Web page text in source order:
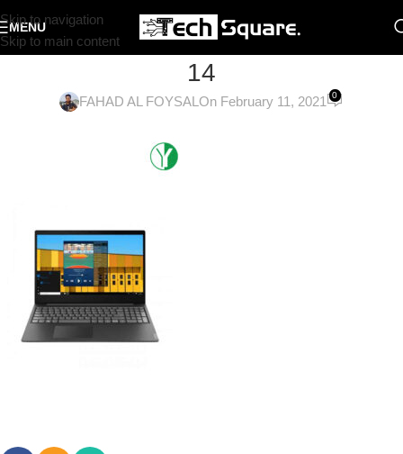
Skip to navigation
Skip to main content
MENU
14
FAHAD AL FOYSAL On February 11, 2021 0